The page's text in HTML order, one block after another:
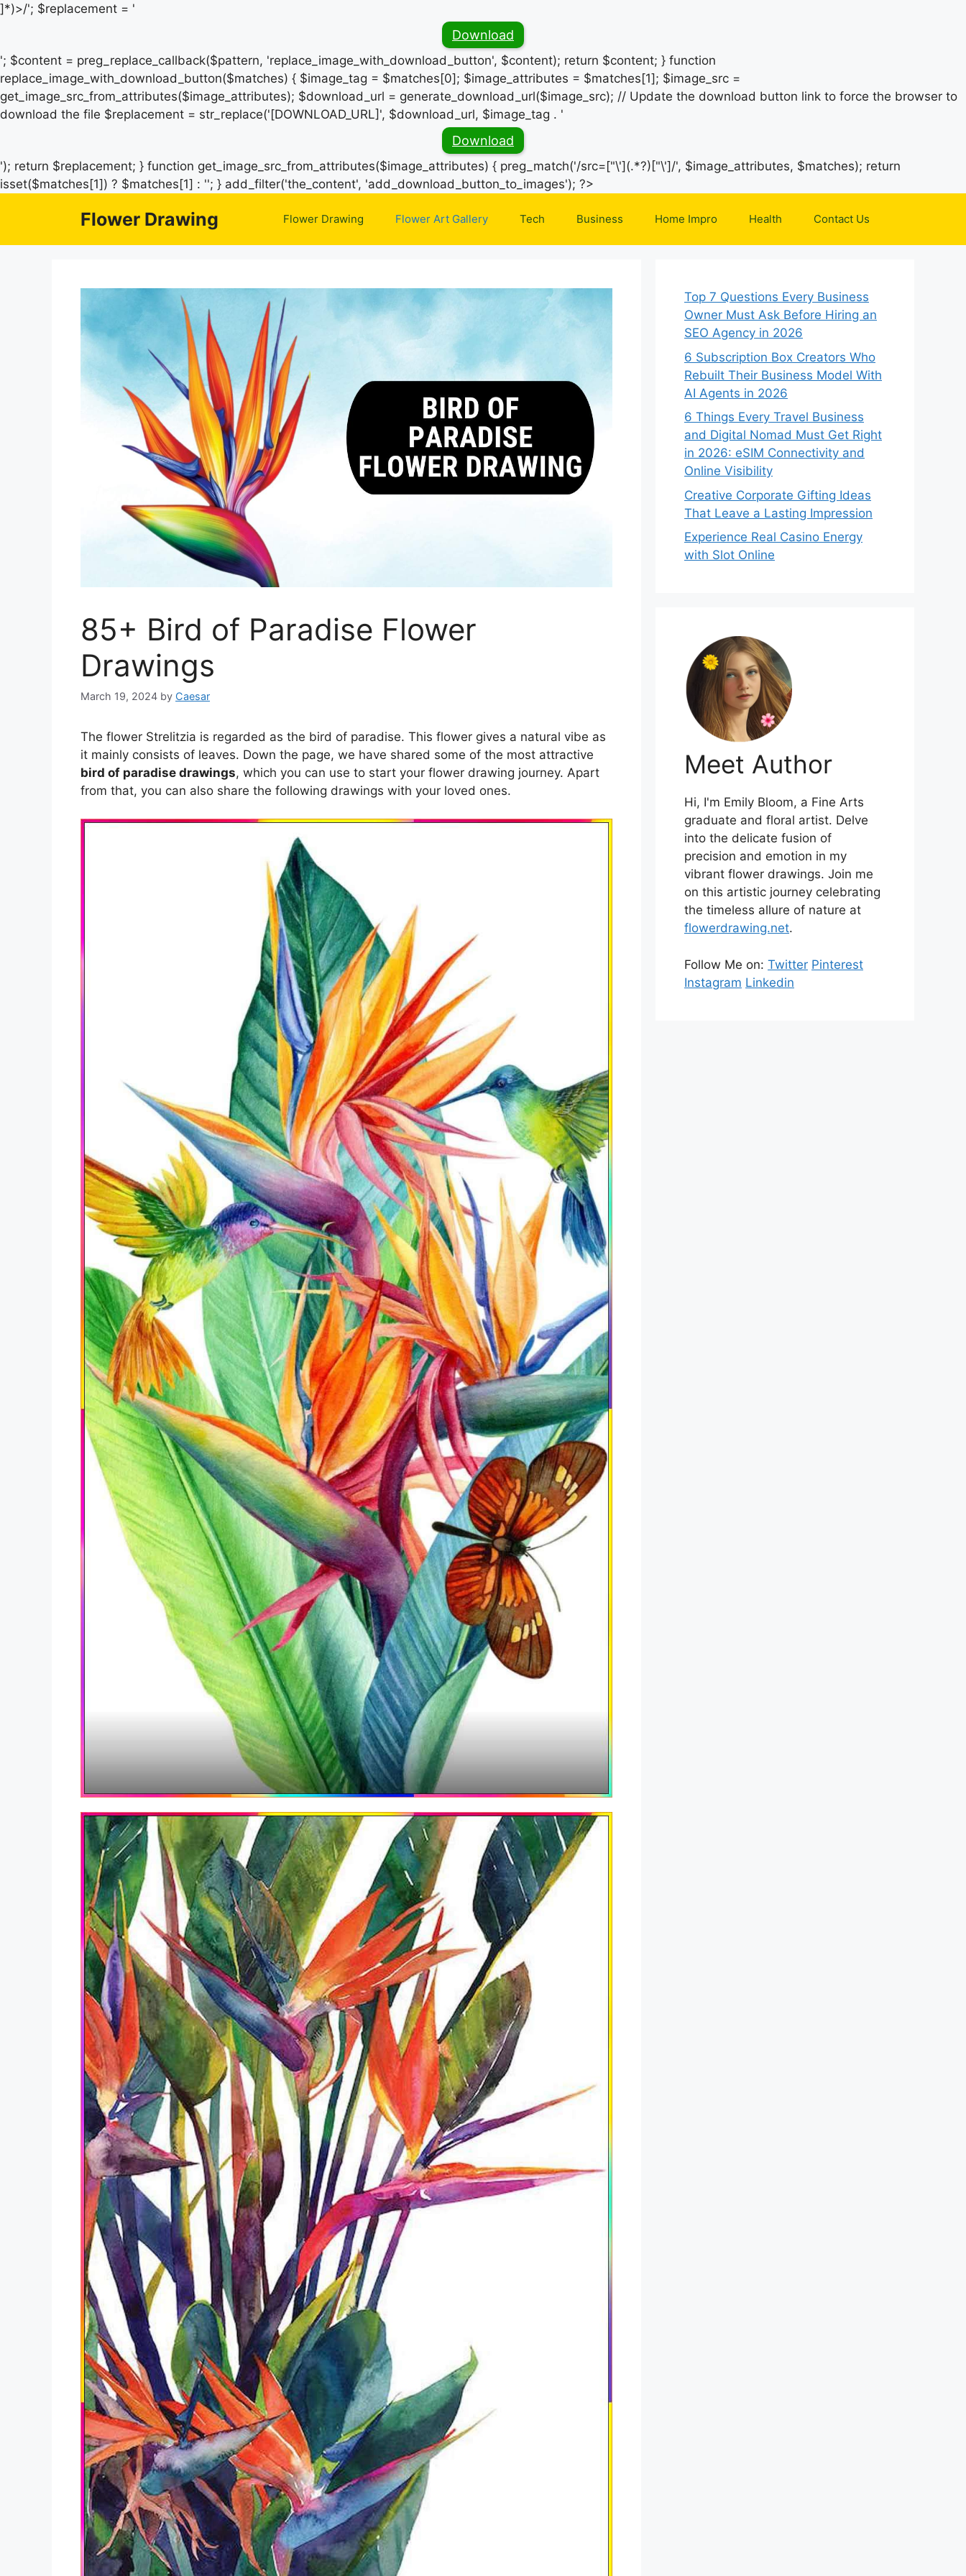
]*)>/'; $replacement = '
Download
'; $content = preg_replace_callback($pattern, 'replace_image_with_download_button', $content); return $content; } function
replace_image_with_download_button($matches) { $image_tag = $matches[0]; $image_attributes = $matches[1]; $image_src =
get_image_src_from_attributes($image_attributes); $download_url = generate_download_url($image_src); // Update the download button link to force the browser to
download the file $replacement = str_replace('[DOWNLOAD_URL]', $download_url, $image_tag . '
Download
'); return $replacement; } function get_image_src_from_attributes($image_attributes) { preg_match('/src=["\'](.*?)["\']/', $image_attributes, $matches); return
isset($matches[1]) ? $matches[1] : ''; } add_filter('the_content', 'add_download_button_to_images'); ?>
content
Flower Drawing Flower Drawing Flower Art Gallery Tech Business Home Impro Health Contact Us
85+ Bird of Paradise Flower
Drawings
March 19, 2024 by Caesar
The flower Strelitzia is regarded as the bird of paradise. This flower gives a natural vibe as
it mainly consists of leaves. Down the page, we have shared some of the most attractive
bird of paradise drawings, which you can use to start your flower drawing journey. Apart
from that, you can also share the following drawings with your loved ones.
Top 7 Questions Every Business
Owner Must Ask Before Hiring an
SEO Agency in 2026
6 Subscription Box Creators Who
Rebuilt Their Business Model With
AI Agents in 2026
6 Things Every Travel Business
and Digital Nomad Must Get Right
in 2026: eSIM Connectivity and
Online Visibility
Creative Corporate Gifting Ideas
That Leave a Lasting Impression
Experience Real Casino Energy
with Slot Online
Meet Author
Hi, I'm Emily Bloom, a Fine Arts
graduate and floral artist. Delve
into the delicate fusion of
precision and emotion in my
vibrant flower drawings. Join me
on this artistic journey celebrating
the timeless allure of nature at
flowerdrawing.net.
Follow Me on: Twitter Pinterest
Instagram Linkedin